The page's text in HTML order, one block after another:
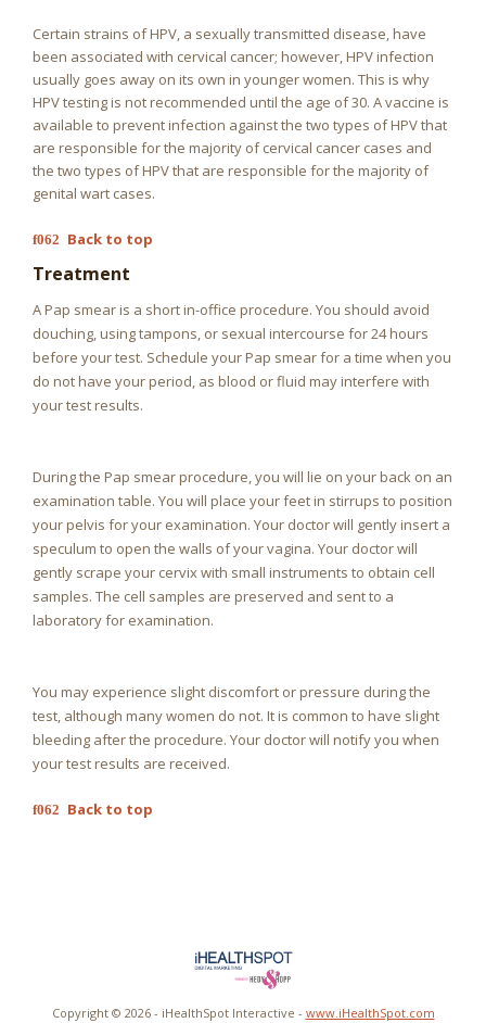
Certain strains of HPV, a sexually transmitted disease, have
been associated with cervical cancer; however, HPV infection
usually goes away on its own in younger women. This is why
HPV testing is not recommended until the age of 30. A vaccine is
available to prevent infection against the two types of HPV that
are responsible for the majority of cervical cancer cases and
the two types of HPV that are responsible for the majority of
genital wart cases.
Back to top
Treatment
A Pap smear is a short in-office procedure. You should avoid
douching, using tampons, or sexual intercourse for 24 hours
before your test. Schedule your Pap smear for a time when you
do not have your period, as blood or fluid may interfere with
your test results.
During the Pap smear procedure, you will lie on your back on an
examination table. You will place your feet in stirrups to position
your pelvis for your examination. Your doctor will gently insert a
speculum to open the walls of your vagina. Your doctor will
gently scrape your cervix with small instruments to obtain cell
samples. The cell samples are preserved and sent to a
laboratory for examination.
You may experience slight discomfort or pressure during the
test, although many women do not. It is common to have slight
bleeding after the procedure. Your doctor will notify you when
your test results are received.
Back to top
Copyright © 2026 - iHealthSpot Interactive - www.iHealthSpot.com